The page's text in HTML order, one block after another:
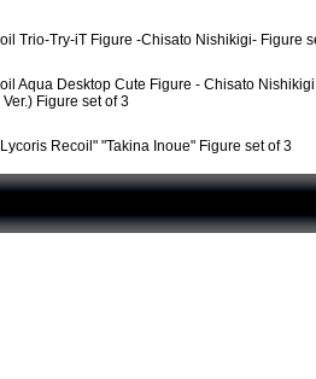
Trio-Try-iT Figure -Chisato Nishikigi- Figure
Aqua Desktop Cute Figure - Chisato Nishikigi
Figure set of 3
Recoil" "Takina Inoue" Figure set of 3